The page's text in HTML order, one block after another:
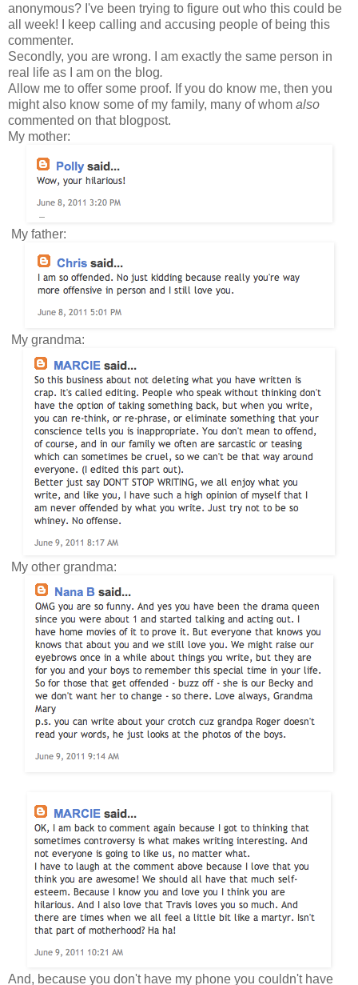
anonymous? I've been trying to figure out who this could be
all week! I keep calling and accusing people of being this
commenter.
Secondly, you are wrong. I am exactly the same person in
real life as I am on the blog.
Allow me to offer some proof. If you do know me, then you
might also know some of my family, many of whom also
commented on that blogpost.
My mother:
My father:
My grandma:
My other grandma:
And, because you don't have my phone you couldn't have